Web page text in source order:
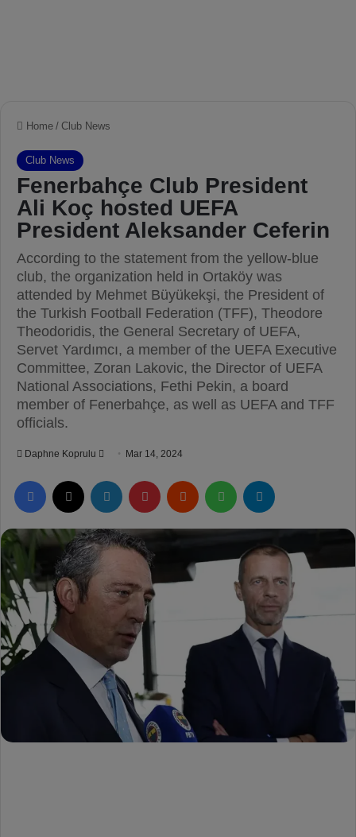
Home / Club News
Club News
Fenerbahçe Club President
Ali Koç hosted UEFA
President Aleksander Ceferin
According to the statement from the yellow-blue
club, the organization held in Ortaköy was
attended by Mehmet Büyükekşi, the President of
the Turkish Football Federation (TFF), Theodore
Theodoridis, the General Secretary of UEFA,
Servet Yardımcı, a member of the UEFA Executive
Committee, Zoran Lakovic, the Director of UEFA
National Associations, Fethi Pekin, a board
member of Fenerbahçe, as well as UEFA and TFF
officials.
Daphne Koprulu
n
d
a
n
m
a
Mar 14, 2024